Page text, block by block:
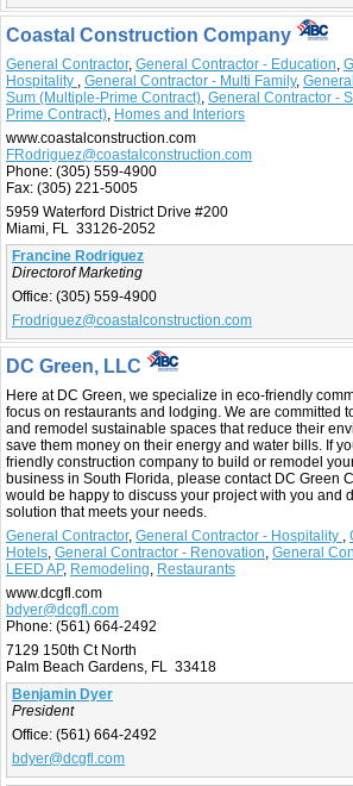
Coastal Construction Company
General Contractor, General Contractor - Education,
Hospitality , General Contractor - Multi Family,
Sum (Multiple-Prime Contract), General Contractor -
Prime Contract), Homes and Interiors
www.coastalconstruction.com
FRodriguez@coastalconstruction.com
Phone: (305) 559-4900
Fax: (305) 221-5005
5959 Waterford District Drive #200
Miami, FL 33126-2052
Francine Rodriguez
Directorof Marketing
Office: (305) 559-4900
Frodriguez@coastalconstruction.com
DC Green, LLC
Here at DC Green, we specialize in eco-friendly
focus on restaurants and lodging. We are committed
and remodel sustainable spaces that reduce their
save them money on their energy and water bills. If
friendly construction company to build or remodel
business in South Florida, please contact DC Green
would be happy to discuss your project with you and
solution that meets your needs.
General Contractor, General Contractor - Hospitality ,
Hotels, General Contractor - Renovation, General
LEED AP, Remodeling, Restaurants
www.dcgfl.com
bdyer@dcgfl.com
Phone: (561) 664-2492
7129 150th Ct North
Palm Beach Gardens, FL 33418
Benjamin Dyer
President
Office: (561) 664-2492
bdyer@dcgfl.com